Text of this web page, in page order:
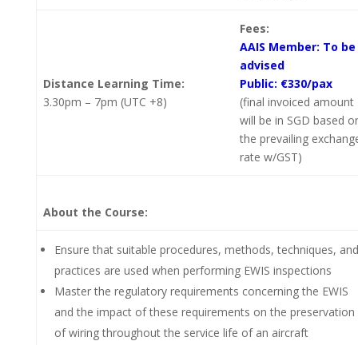
Distance Learning Time:
3.30pm – 7pm (UTC +8)
Fees:
AAIS Member: To be
advised
Public: €330/pax
(final invoiced amount
will be in SGD based
the prevailing
rate w/GST)
About the Course:
Ensure that suitable procedures, methods, techniques, and
practices are used when performing EWIS inspections
Master the regulatory requirements concerning the EWIS
and the impact of these requirements on the preservation
of wiring throughout the service life of an aircraft